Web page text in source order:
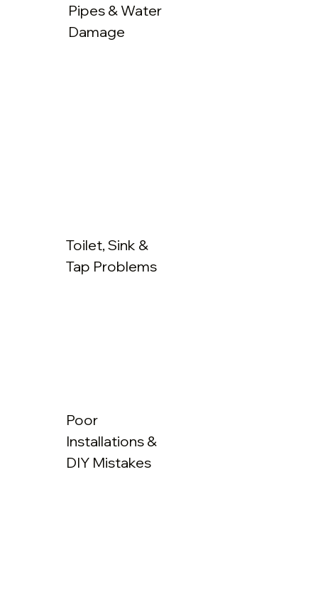
Pipes & Water
Damage
Toilet, Sink &
Tap Problems
Poor
Installations &
DIY Mistakes